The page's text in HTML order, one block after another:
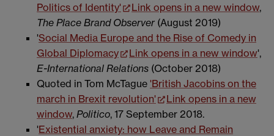
Politics of Identity'
Link opens in a new window,
The Place Brand Observer (August 2019)
'Social Media Europe and the Rise of Comedy in
Global Diplomacy
Link opens in a new window',
E-International Relations (October 2018)
Quoted in Tom McTague 'British Jacobins on the
march in Brexit revolution'
Link opens in a new
window, Politico, 17 September 2018.
'Existential anxiety: how Leave and Remain